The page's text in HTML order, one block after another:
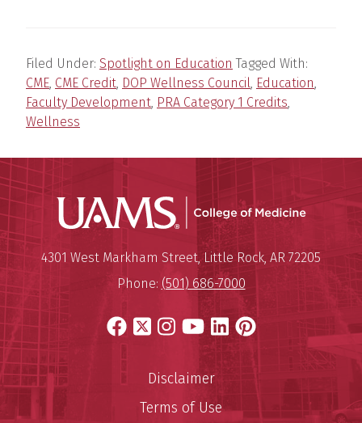
Filed Under: Spotlight on Education Tagged With:
CME, CME Credit, DOP Wellness Council, Education,
Faculty Development, PRA Category 1 Credits,
Wellness
UAMS
University of Arkansas for
Mailing Address:
4301 West Markham Street,Little Rock, AR 72205
Phone: (501) 686-7000
Facebook
X Instagram
YouTube
LinkedIn
Pinterest
Disclaimer
Terms of Use